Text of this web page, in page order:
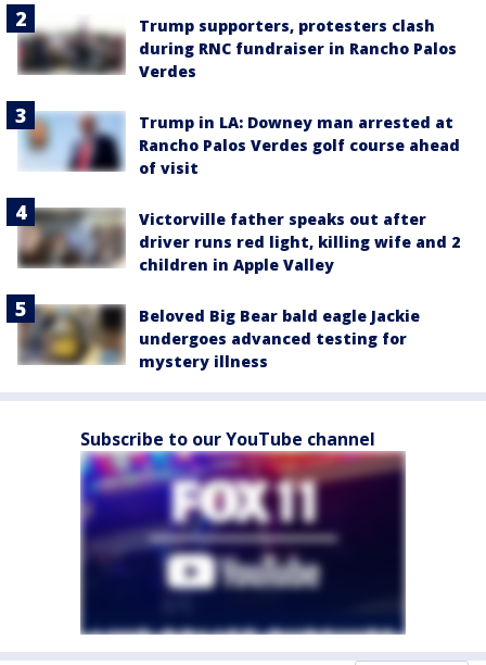
Trump supporters, protesters clash
during RNC fundraiser in Rancho Palos
Verdes
Trump in LA: Downey man arrested at
Rancho Palos Verdes golf course ahead
of visit
Victorville father speaks out after
driver runs red light, killing wife and 2
children in Apple Valley
Beloved Big Bear bald eagle Jackie
undergoes advanced testing for
mystery illness
Subscribe to our YouTube channel